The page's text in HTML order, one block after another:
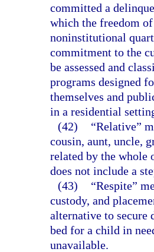
committed a
which the freedom
noninstitutional
commitment to the
be assessed and
programs designed
themselves and
in a residential
(42)
“Relative”
cousin, aunt, uncle,
related by the whole
does not include a
(43)
“Respite”
custody, and
alternative to secure
bed for a child in
unavailable.